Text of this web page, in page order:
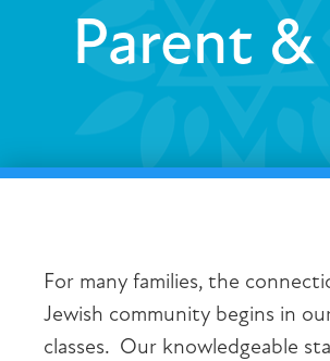
Parent &
For many families, the
Jewish community begins in
classes. Our knowledgeable